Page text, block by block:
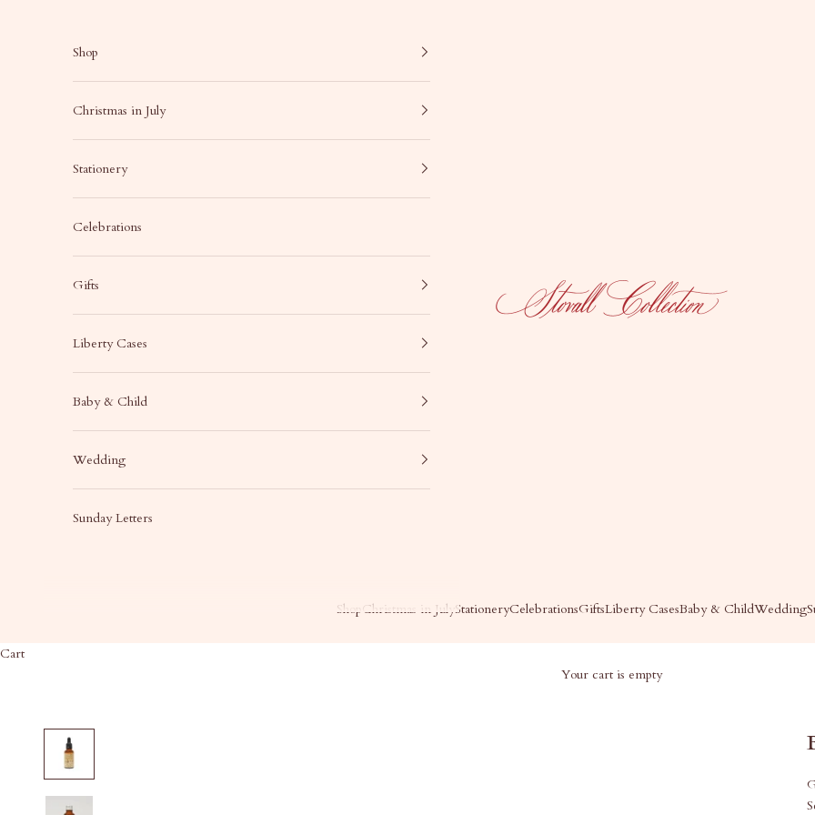
Stovall Collection
Shop Christmas in JulyStationeryCelebrationsGiftsLiberty CasesBaby & ChildWedding
Shop
Christmas in July
Stationery
Celebrations
Gifts
Liberty Cases
Baby & Child
Wedding
Sunday Letters
Cart
Your cart is empty